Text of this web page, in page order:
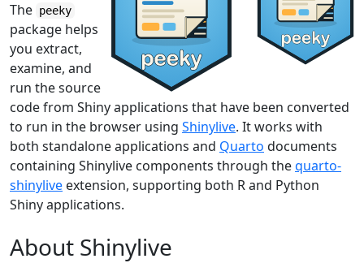
The peeky
package helps
you extract,
examine, and
run the source
code from Shiny applications that have been converted
to run in the browser using Shinylive. It works with
both standalone applications and Quarto documents
containing Shinylive components through thequarto-
shinylive extension, supporting both R and Python
Shiny applications.
About Shinylive